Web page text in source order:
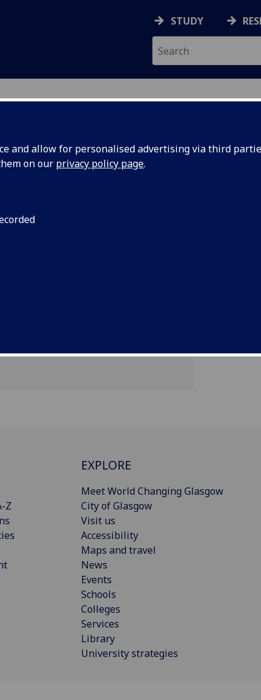
and allow for personalised advertising via third
on our privacy policy page.
STUDY
Z
EXPLORE
Meet World Changing Glasgow
City of Glasgow
Visit us
Accessibility
Maps and travel
News
Events
Schools
Colleges
Services
Library
University strategies